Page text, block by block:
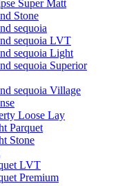
Super Matt
Stone
sequoia
sequoia LVT
sequoia Light
sequoia Superior
sequoia Village
Loose Lay
Parquet
Stone
LVT
Premium